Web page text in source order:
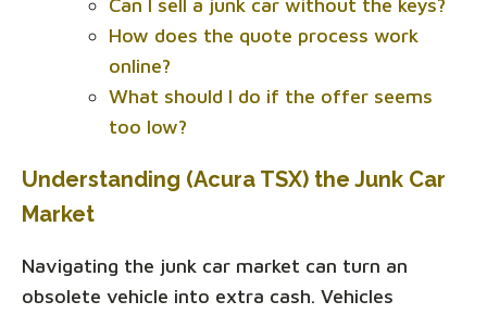
Can I sell a junk car without the keys?
How does the quote process work
online?
What should I do if the offer seems
too low?
Understanding (Acura TSX) the Junk Car
Market
Navigating the junk car market can turn an
obsolete vehicle into extra cash. Vehicles